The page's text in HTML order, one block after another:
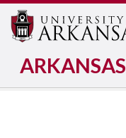
ARKANSAS